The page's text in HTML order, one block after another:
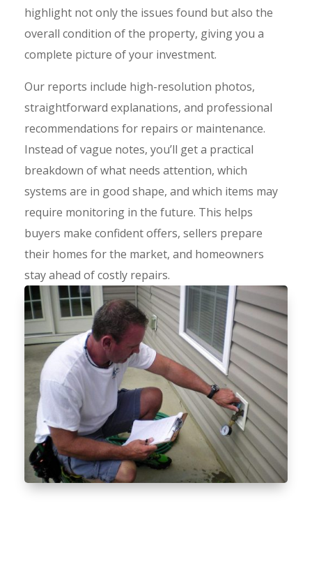
highlight not only the issues found but also the
overall condition of the property, giving you a
complete picture of your investment.
Our reports include high-resolution photos,
straightforward explanations, and professional
recommendations for repairs or maintenance.
Instead of vague notes, you’ll get a practical
breakdown of what needs attention, which
systems are in good shape, and which items may
require monitoring in the future. This helps
buyers make confident offers, sellers prepare
their homes for the market, and homeowners
stay ahead of costly repairs.